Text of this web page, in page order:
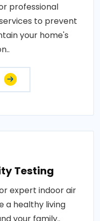
professional
to prevent
your home's
Testing
expert indoor air
a healthy living
your family..